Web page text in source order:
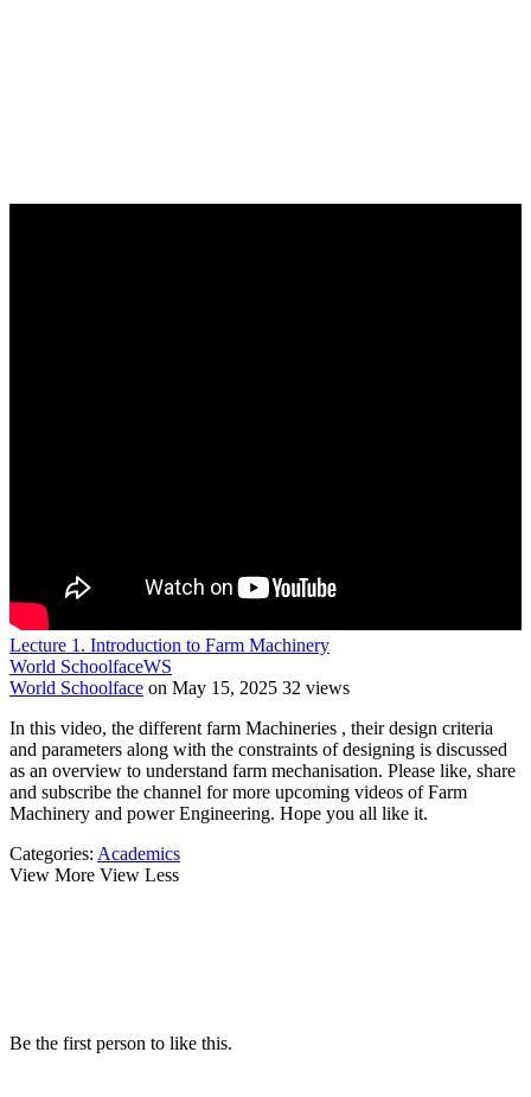
Lecture 1. Introduction to Farm Machinery
World SchoolfaceWS
World Schoolface on May 15, 2025 32 views
In this video, the different farm Machineries , their design criteria
and parameters along with the constraints of designing is discussed
as an overview to understand farm mechanisation. Please like, share
and subscribe the channel for more upcoming videos of Farm
Machinery and power Engineering. Hope you all like it.
Categories: Academics
View More View Less
Be the first person to like this.